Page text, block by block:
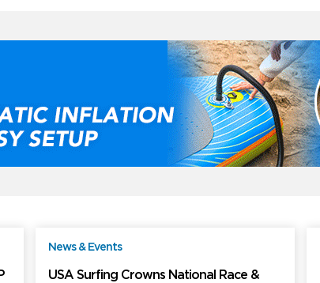
News & Events
USA Surfing Crowns National Race &